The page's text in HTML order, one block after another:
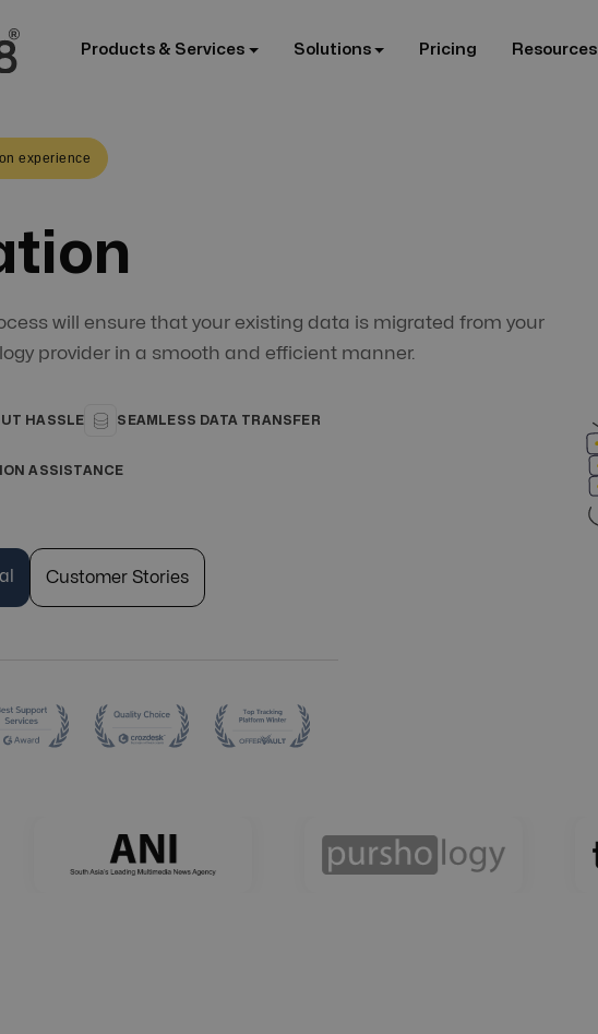
Products & Services Solutions Pricing Resources
experience
will ensure that your existing data is migrated from your
provider in a smooth and efficient manner.
HASSLE SEAMLESS DATA TRANSFER
ASSISTANCE
Customer Stories